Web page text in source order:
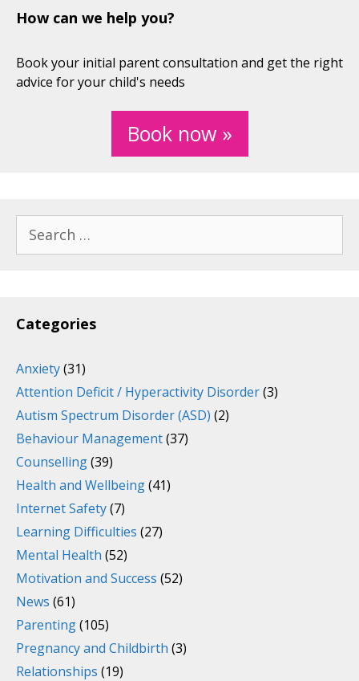
How can we help you?
Book your initial parent consultation and get the right
advice for your child's needs
Book now »
for:
Categories
Anxiety(31)
Attention Deficit / Hyperactivity Disorder(3)
Autism Spectrum Disorder (ASD) (2)
Behaviour Management(37)
Counselling(39)
Health and Wellbeing(41)
Internet Safety(7)
Learning Difficulties (27)
Mental Health (52)
Motivation and Success (52)
News (61)
Parenting(105)
Pregnancy and Childbirth (3)
Relationships (19)